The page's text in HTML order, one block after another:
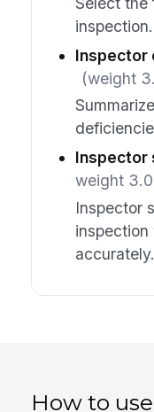
inspection.
Inspector
(weight
Inspector
weight
Inspector
inspection
accurately.
How to